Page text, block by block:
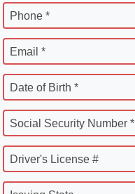
Phone *
Email *
Date of Birth *
Social Security Number *
Driver's License #